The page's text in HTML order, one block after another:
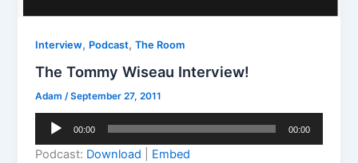
Interview, Podcast,The Room
The Tommy Wiseau Interview!
Adam/September 27, 2011
Audio
00:00 00:00
Podcast: Download
Embed